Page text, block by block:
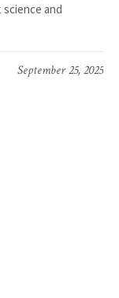
and
September 25, 2025